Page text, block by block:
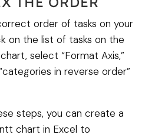
order of tasks on your
on the list of tasks on the
select “Format Axis,”
in reverse order”
steps, you can create a
chart in Excel to